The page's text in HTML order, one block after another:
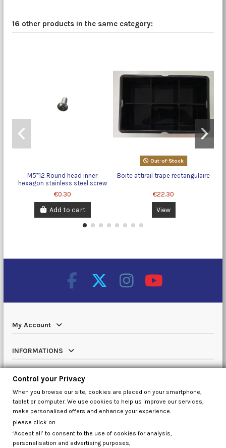
16 other products in the same category:
M5*12 Round head inner
hexagon stainless steel screw
€0.30
Add to cart
Out-of-Stock
Boite attirail trape rectangulaire
€22.30
View
My Account
INFORMATIONS
Catalog
Contact us
Control your Privacy
Control your Privacy
When you browse our site, cookies are placed on your smartphone,
tablet or computer. We use cookies to help us improve our services,
make personalised offers and enhance your experience.
please click on
‘Accept all’ to consent to the use of cookies for analysis,
personalisation and advertising purposes,